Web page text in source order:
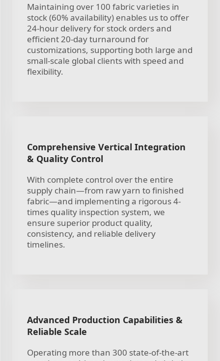
Maintaining over 100 fabric varieties in
stock (60% availability) enables us to offer
24-hour delivery for stock orders and
efficient 20-day turnaround for
customizations, supporting both large and
small-scale global clients with speed and
flexibility.
Comprehensive Vertical Integration
& Quality Control
With complete control over the entire
supply chain—from raw yarn to finished
fabric—and implementing a rigorous 4-
times quality inspection system, we
ensure superior product quality,
consistency, and reliable delivery
timelines.
Advanced Production Capabilities &
Reliable Scale
Operating more than 300 state-of-the-art